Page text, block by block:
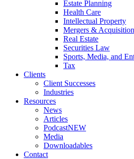
Estate Planning
Health Care
Intellectual Property
Mergers &
Real Estate
Securities Law
Sports, Media, and
Tax
Clients
Client Successes
Industries
Resources
News
Articles
PodcastNEW
Media
Downloadables
Contact